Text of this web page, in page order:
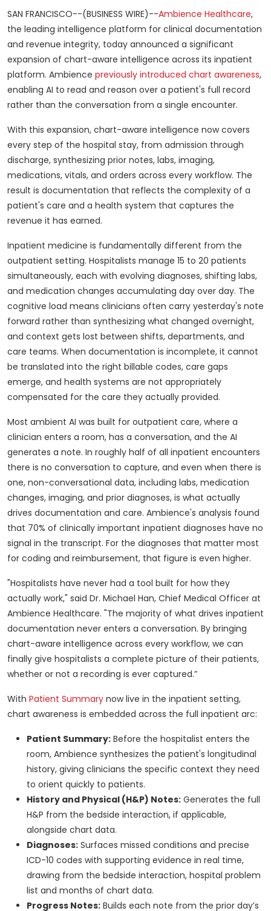
SAN FRANCISCO--(BUSINESS WIRE)--Ambience Healthcare,
the leading intelligence platform for clinical documentation
and revenue integrity, today announced a significant
expansion of chart-aware intelligence across its inpatient
platform. Ambience previously introduced chart awareness,
enabling AI to read and reason over a patient's full record
rather than the conversation from a single encounter.
With this expansion, chart-aware intelligence now covers
every step of the hospital stay, from admission through
discharge, synthesizing prior notes, labs, imaging,
medications, vitals, and orders across every workflow. The
result is documentation that reflects the complexity of a
patient's care and a health system that captures the
revenue it has earned.
Inpatient medicine is fundamentally different from the
outpatient setting. Hospitalists manage 15 to 20 patients
simultaneously, each with evolving diagnoses, shifting labs,
and medication changes accumulating day over day. The
cognitive load means clinicians often carry yesterday's note
forward rather than synthesizing what changed overnight,
and context gets lost between shifts, departments, and
care teams. When documentation is incomplete, it cannot
be translated into the right billable codes, care gaps
emerge, and health systems are not appropriately
compensated for the care they actually provided.
Most ambient AI was built for outpatient care, where a
clinician enters a room, has a conversation, and the AI
generates a note. In roughly half of all inpatient encounters
there is no conversation to capture, and even when there is
one, non-conversational data, including labs, medication
changes, imaging, and prior diagnoses, is what actually
drives documentation and care. Ambience's analysis found
that 70% of clinically important inpatient diagnoses have no
signal in the transcript. For the diagnoses that matter most
for coding and reimbursement, that figure is even higher.
"Hospitalists have never had a tool built for how they
actually work," said Dr. Michael Han, Chief Medical Officer at
Ambience Healthcare. "The majority of what drives inpatient
documentation never enters a conversation. By bringing
chart-aware intelligence across every workflow, we can
finally give hospitalists a complete picture of their patients,
whether or not a recording is ever captured.”
With Patient Summary now live in the inpatient setting,
chart awareness is embedded across the full inpatient arc:
Patient Summary: Before the hospitalist enters the
room, Ambience synthesizes the patient's longitudinal
history, giving clinicians the specific context they need
to orient quickly to patients.
History and Physical (H&P) Notes: Generates the full
H&P from the bedside interaction, if applicable,
alongside chart data.
Diagnoses: Surfaces missed conditions and precise
ICD-10 codes with supporting evidence in real time,
drawing from the bedside interaction, hospital problem
list and months of chart data.
Progress Notes: Builds each note from the prior day’s